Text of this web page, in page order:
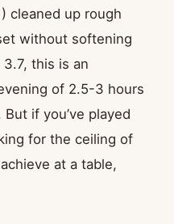
cleaned up rough
without softening
this is an
of 2.5-3 hours
if you’ve played
for the ceiling of
at a table,